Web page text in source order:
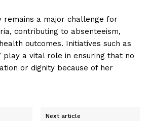
remains a major challenge for
contributing to absenteeism,
outcomes. Initiatives such as
play a vital role in ensuring that no
or dignity because of her
Next article